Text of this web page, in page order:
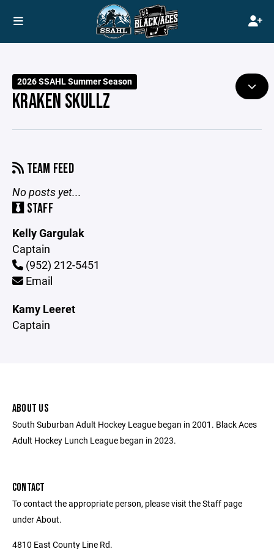
2026 SSAHL Summer Season
KRAKEN SKULLZ
TEAM FEED
No posts yet...
STAFF
Kelly Gargulak
Captain
(952) 212-5451
Email
Kamy Leeret
Captain
ABOUT US
South Suburban Adult Hockey League began in 2001. Black Aces
Adult Hockey Lunch League began in 2023.
CONTACT
To contact the appropriate person, please visit the Staff page
under About.
4810 East County Line Rd.